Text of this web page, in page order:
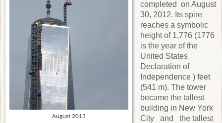
August 2013
completed on August
30, 2012. Its spire
reaches a symbolic
height of 1,776 (1776
is the year of the
United States
Declaration of
Independence ) feet
(541 m). The tower
became the tallest
building in New York
City
and
the tallest